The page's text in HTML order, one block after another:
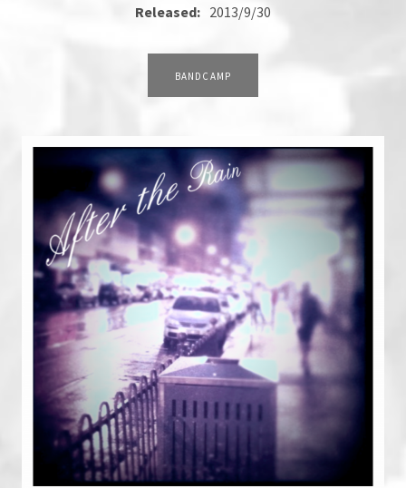
RECORD DETAILS
Released: 2013/9/30
BANDCAMP